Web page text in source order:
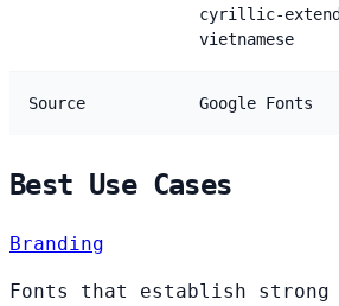
cyrillic-
vietnamese
Source Google Fonts
Best Use Cases
Branding
Fonts that establish